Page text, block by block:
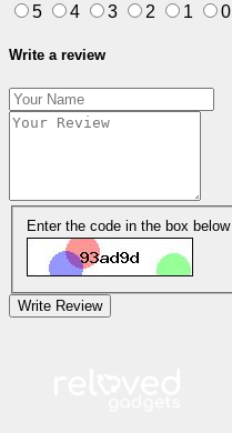
5
4 3 2 1 0
Write a review
Enter the code in the box below
Write Review